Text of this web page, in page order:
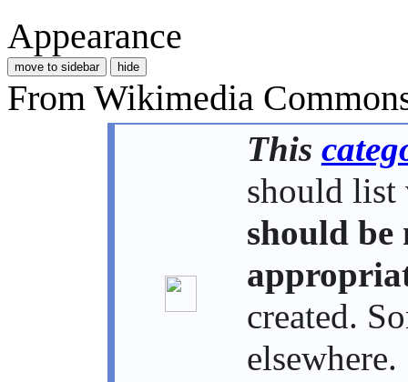
Appearance
move to sidebar hide
From Wikimedia
This
should list
should be
created.